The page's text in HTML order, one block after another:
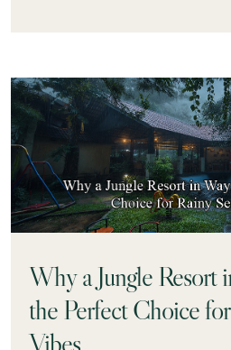
Why a Jungle Resort
the Perfect Choice
Vibes